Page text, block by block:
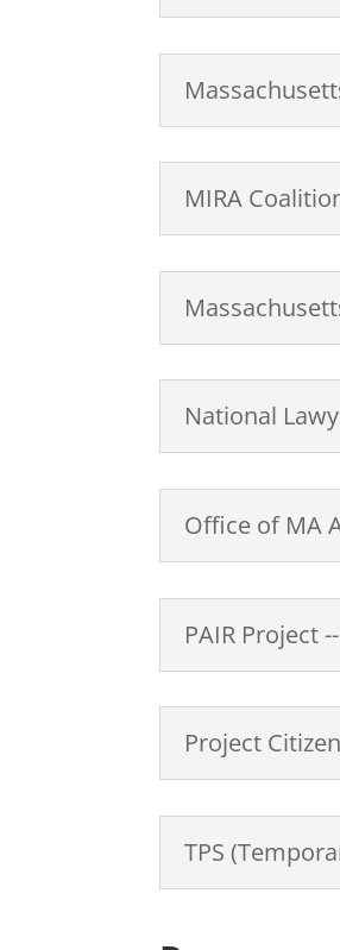
MIRA
National
Office of MA
PAIR Project
Project
TPS